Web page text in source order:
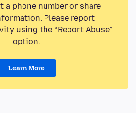
a phone number or share
Please report
using the “Report Abuse”
option.
Learn More